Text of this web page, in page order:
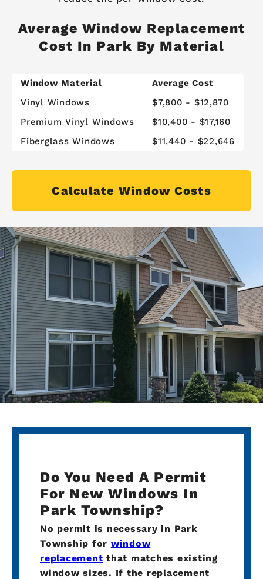
Average Window Replacement
Cost In Park By Material
Window Material
Average Cost
Vinyl Windows
$7,800 - $12,870
Premium Vinyl Windows
$10,400 - $17,160
Fiberglass Windows
$11,440 - $22,646
Calculate Window Costs
Do You Need A Permit
For New Windows In
Park Township?
No permit is necessary in Park
Township for window
replacement that matches existing
window sizes. If the replacement